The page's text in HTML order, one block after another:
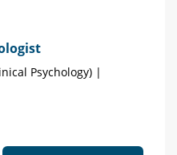
Psychology) |